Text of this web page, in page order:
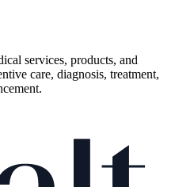
services, products, and
care, diagnosis, treatment,